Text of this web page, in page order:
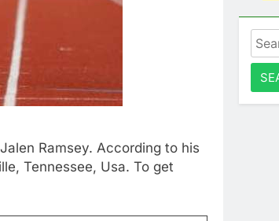
Ramsey. According to his
Tennessee, Usa. To get
for: